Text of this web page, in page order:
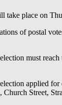
take place on
of postal
must
applied
Church Street,